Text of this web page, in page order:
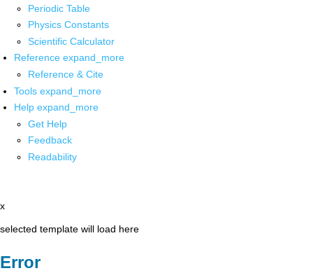
Periodic Table
Physics Constants
Scientific Calculator
Reference expand_more
Reference & Cite
Tools expand_more
Help expand_more
Get Help
Feedback
Readability
x
selected template will load here
Error